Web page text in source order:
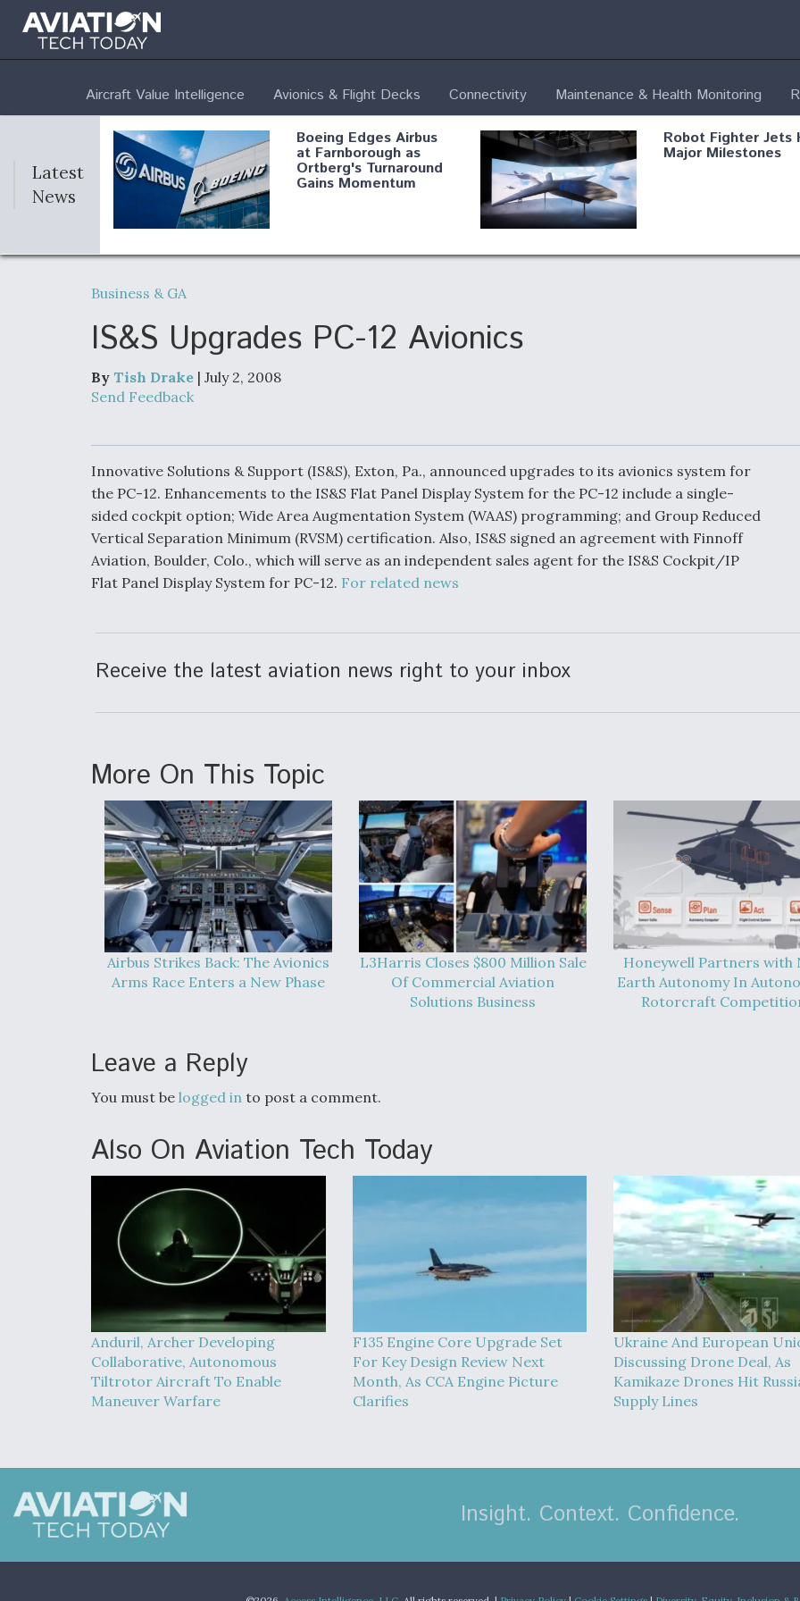
Aircraft Value Intelligence Avionics & Flight Decks Connectivity Maintenance & Health Monitoring
Latest
News
Boeing Edges Airbus
at Farnborough as
Ortberg's Turnaround
Gains Momentum
Robot Fighter Jets
Major Milestones
Air Force Modifying B- Shield AI, GE
Aircraft To Enable
Maneuver Warfare
Video Q&A: New
Drone Tech, Explained
by a Top Expert
Airline Stocks Feel
Heat as Iran Tensions
Rattle Wall Street
Collaborating On MQ-
9A Follow-On
Business & GA
IS&S Upgrades PC-12 Avionics
By Tish Drake | July 2, 2008
Send Feedback
Innovative Solutions & Support (IS&S), Exton, Pa., announced upgrades to its avionics system for
the PC-12. Enhancements to the IS&S Flat Panel Display System for the PC-12 include a single-
sided cockpit option; Wide Area Augmentation System (WAAS) programming; and Group Reduced
Vertical Separation Minimum (RVSM) certification. Also, IS&S signed an agreement with Finnoff
Aviation, Boulder, Colo., which will serve as an independent sales agent for the IS&S Cockpit/IP
Flat Panel Display System for PC-12. For related news
Receive the latest aviation news right to your inbox
More On This Topic
Airbus Strikes Back: The Avionics
Arms Race Enters a New Phase
L3Harris Closes $800 Million Sale
Of Commercial Aviation
Solutions Business
Honeywell Partners with
Earth Autonomy In
Rotorcraft
Leave a Reply
You must be logged in to post a comment.
Also On Aviation Tech Today
Anduril, Archer Developing
Collaborative, Autonomous
Tiltrotor Aircraft To Enable
Maneuver Warfare
F135 Engine Core Upgrade Set
For Key Design Review Next
Month, As CCA Engine Picture
Clarifies
Ukraine And European
Discussing Drone Deal, As
Kamikaze Drones Hit
Supply Lines
Insight. Context. Confidence.